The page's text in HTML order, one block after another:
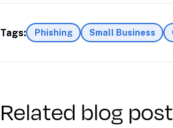
Tags: Phishing Small Business
Related blog